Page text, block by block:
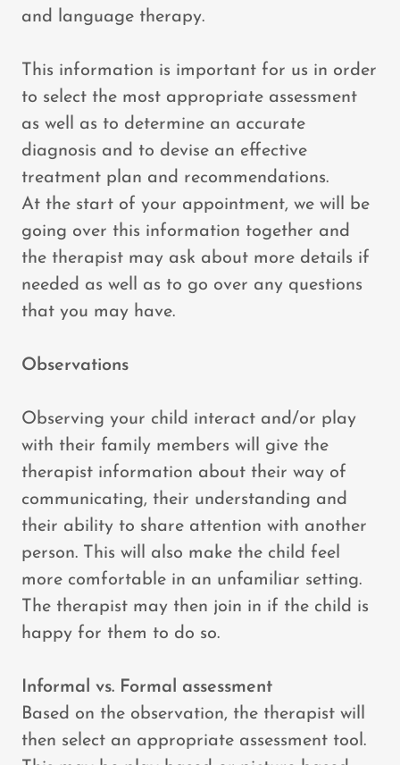
and language therapy.
This information is important for us in order
to select the most appropriate assessment
as well as to determine an accurate
diagnosis and to devise an effective
treatment plan and recommendations.
At the start of your appointment, we will be
going over this information together and
the therapist may ask about more details if
needed as well as to go over any questions
that you may have.
Observations
Observing your child interact and/or play
with their family members will give the
therapist information about their way of
communicating, their understanding and
their ability to share attention with another
person. This will also make the child feel
more comfortable in an unfamiliar setting.
The therapist may then join in if the child is
happy for them to do so.
Informal vs. Formal assessment
Based on the observation, the therapist will
then select an appropriate assessment tool.